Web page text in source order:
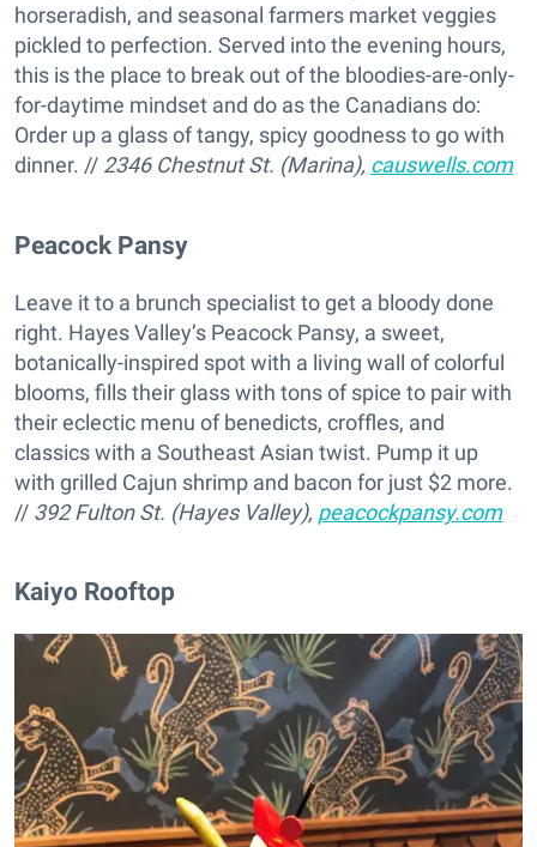
horseradish, and seasonal farmers market veggies
pickled to perfection. Served into the evening hours,
this is the place to break out of the bloodies-are-only-
for-daytime mindset and do as the Canadians do:
Order up a glass of tangy, spicy goodness to go with
dinner. // 2346 Chestnut St. (Marina), causwells.com
Peacock Pansy
Leave it to a brunch specialist to get a bloody done
right. Hayes Valley’s Peacock Pansy, a sweet,
botanically-inspired spot with a living wall of colorful
blooms, fills their glass with tons of spice to pair with
their eclectic menu of benedicts, croffles, and
classics with a Southeast Asian twist. Pump it up
with grilled Cajun shrimp and bacon for just $2 more.
// 392 Fulton St. (Hayes Valley), peacockpansy.com
Kaiyo Rooftop